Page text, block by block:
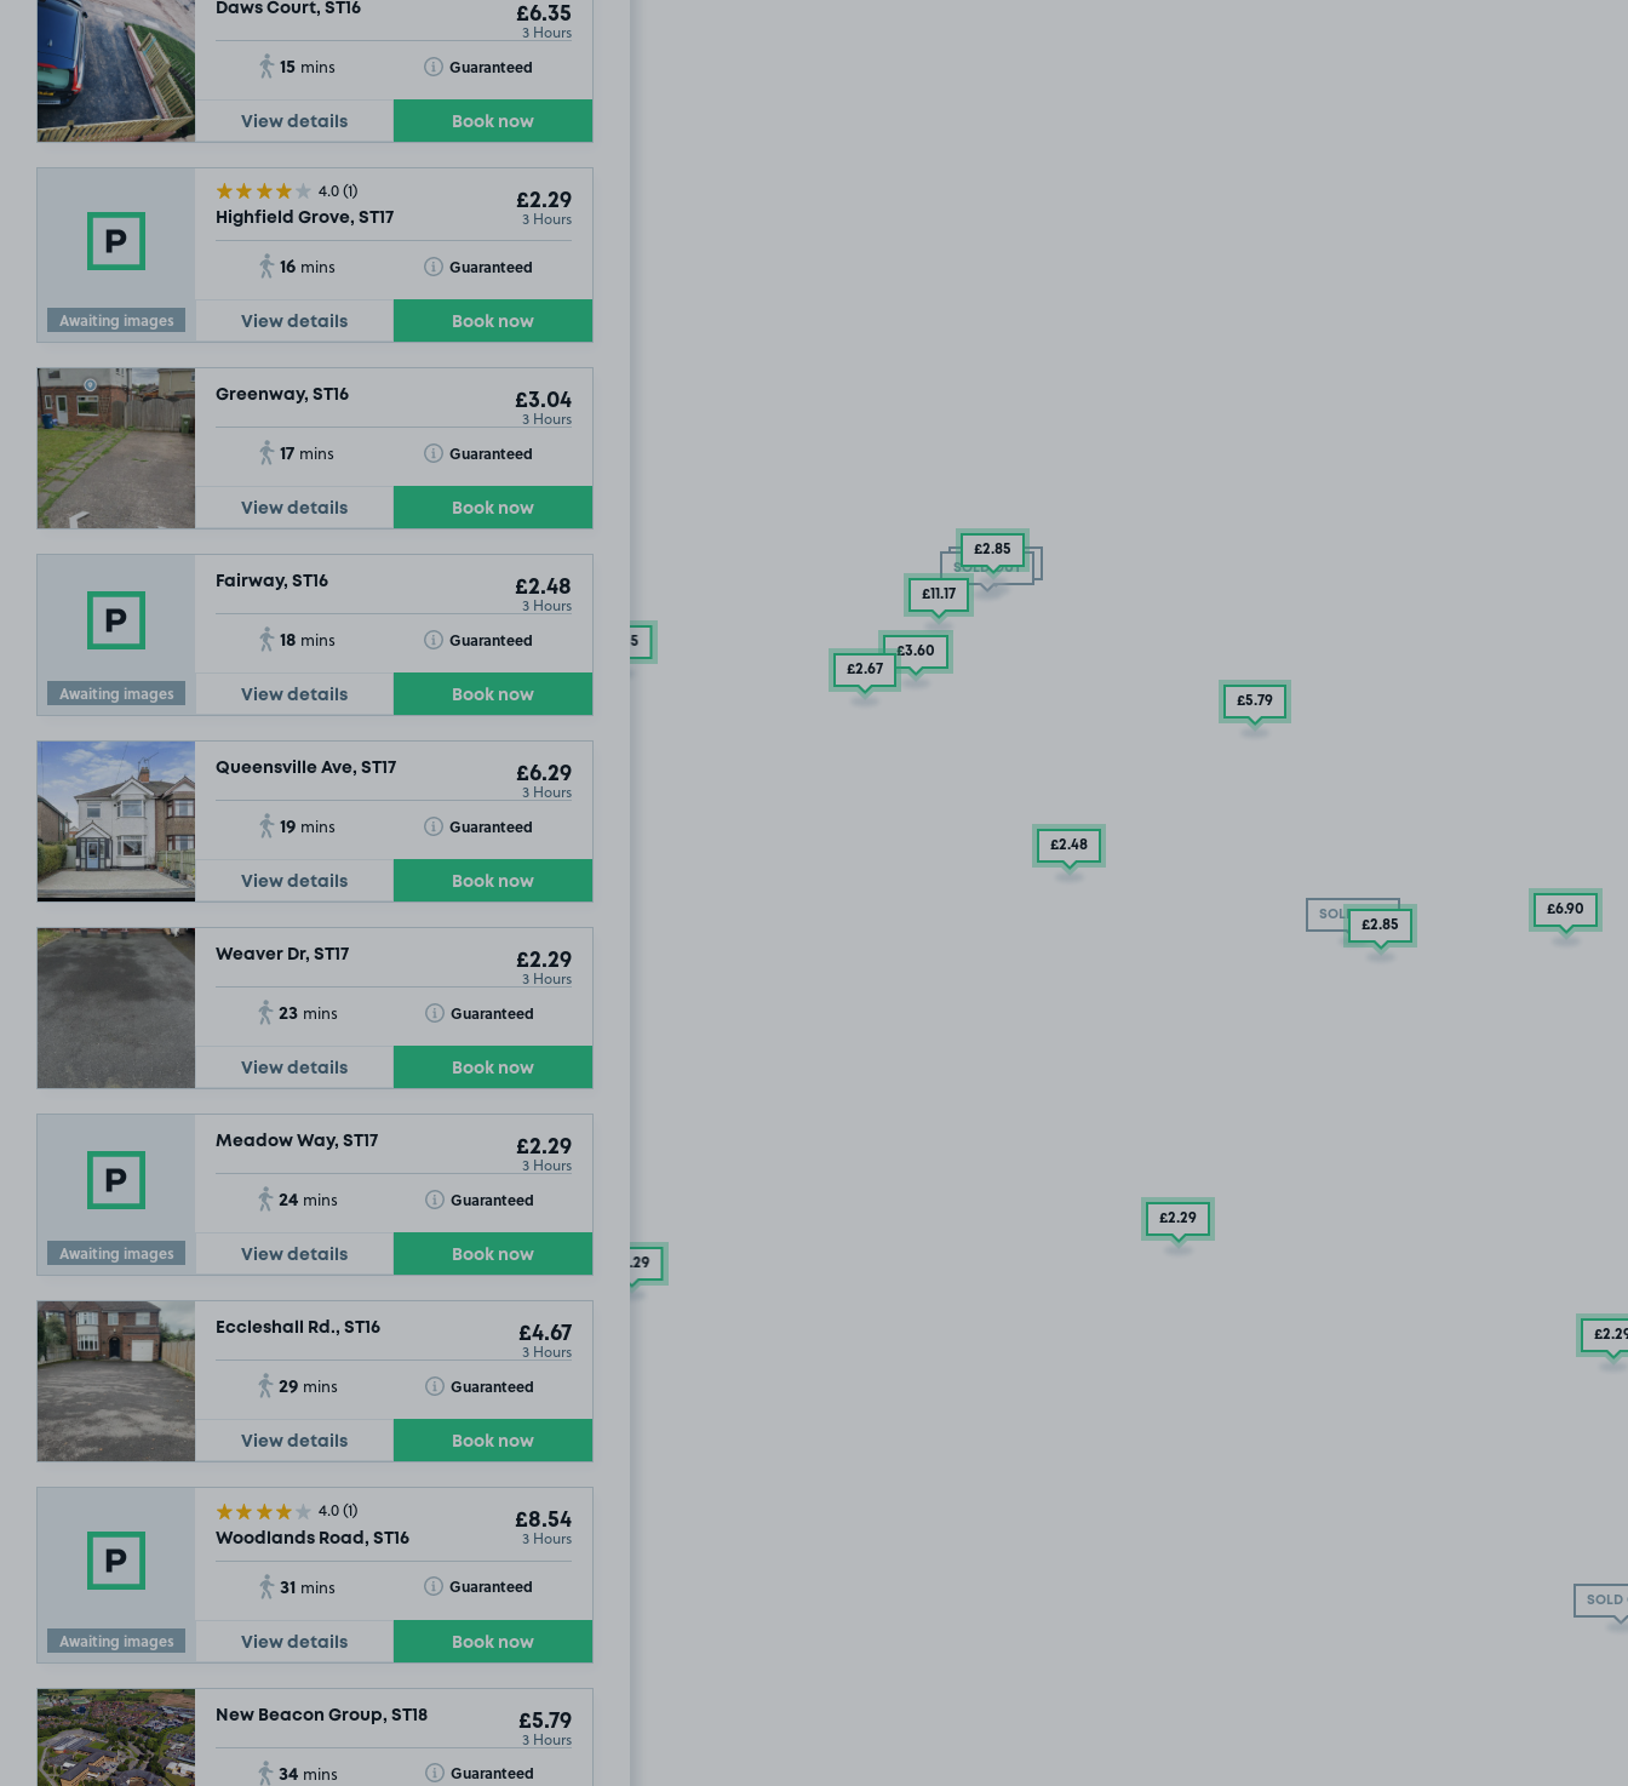
Daws Court, ST16 £6.35
3 Hours
15 mins Guaranteed
Toggle Tooltip
View details Book now
Awaiting images
4.0(1)
Highfield Grove, ST17
£2.29
3 Hours
16 mins Guaranteed
Toggle Tooltip
View details Book now
Greenway, ST16 £3.04
3 Hours
17 mins Guaranteed
Toggle Tooltip
View details Book now
Awaiting images
Fairway, ST16 £2.48
3 Hours
18 mins Guaranteed
Toggle Tooltip
View details Book now
Queensville Ave, ST17 £6.29
3 Hours
19 mins Guaranteed
Toggle Tooltip
View details Book now
Weaver Dr, ST17 £2.29
3 Hours
23 mins Guaranteed
Toggle Tooltip
View details Book now
Awaiting images
Meadow Way, ST17 £2.29
3 Hours
24 mins Guaranteed
Toggle Tooltip
View details Book now
Eccleshall Rd., ST16 £4.67
3 Hours
29 mins Guaranteed
Toggle Tooltip
View details Book now
Awaiting images
4.0(1)
Woodlands Road, ST16
£8.54
3 Hours
31 mins Guaranteed
Toggle Tooltip
View details Book now
New Beacon Group, ST18 £5.79
3 Hours
34 mins Guaranteed
Toggle Tooltip
SOLD OUT
SOLD OUT
SOLD OUT
SOLD
£2.85
£11.17
.35
£3.60
£2.67
£5.79
£2.48
£6.90
£2.85
£2.29
.29
£2